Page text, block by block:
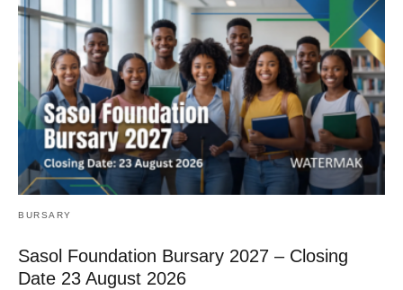
BURSARY
Sasol Foundation Bursary 2027 – Closing
Date 23 August 2026